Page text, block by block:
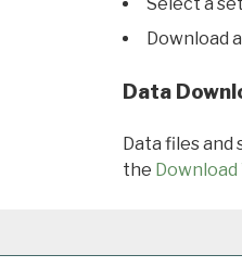
Select a
Download
Data
Data files
the